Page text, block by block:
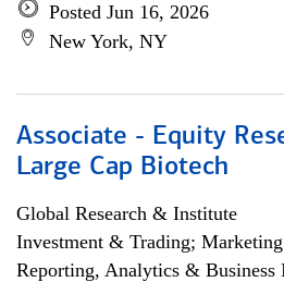
Posted Jun 16, 2026
New York, NY
Associate - Equity
Large Cap Biotech
Global Research & Institute
Investment & Trading;
Reporting, Analytics & Business